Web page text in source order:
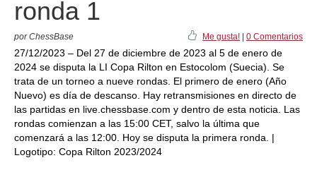
ronda 1
por ChessBase Me gusta! 0 Comentarios
27/12/2023 – Del 27 de diciembre de 2023 al 5 de enero de
2024 se disputa la LI Copa Rilton en Estocolom (Suecia). Se
trata de un torneo a nueve rondas. El primero de enero (Año
Nuevo) es día de descanso. Hay retransmisiones en directo de
las partidas en live.chessbase.com y dentro de esta noticia. Las
rondas comienzan a las 15:00 CET, salvo la última que
comenzará a las 12:00. Hoy se disputa la primera ronda. |
Logotipo: Copa Rilton 2023/2024